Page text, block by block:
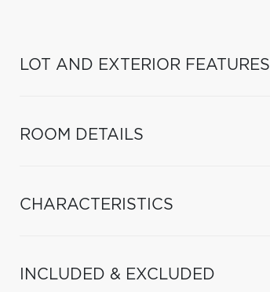
LOT AND EXTERIOR FEATURES
ROOM DETAILS
CHARACTERISTICS
INCLUDED & EXCLUDED